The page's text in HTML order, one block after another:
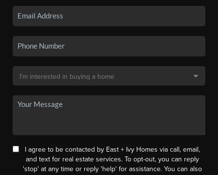
I agree to be contacted by East + Ivy Homes via call, email,
and text for real estate services. To opt-out, you can reply
'stop' at any time or reply 'help' for assistance. You can also